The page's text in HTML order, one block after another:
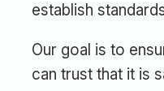
establish
Our goal is to
can trust that it is